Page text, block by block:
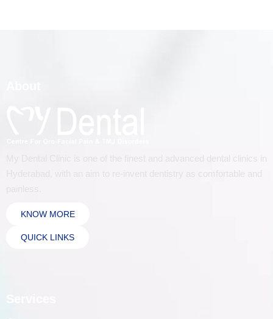
My Dental Clinic is one of the finest and advanced dental clinics in
Hyderabad, with an aim to re-invent dentistry as comfortable and
KNOW MORE
QUICK LINKS